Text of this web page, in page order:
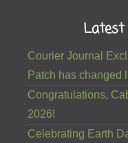
Latest
Courier Journal
Patch has changed
Congratulations,
2026!
Celebrating Earth